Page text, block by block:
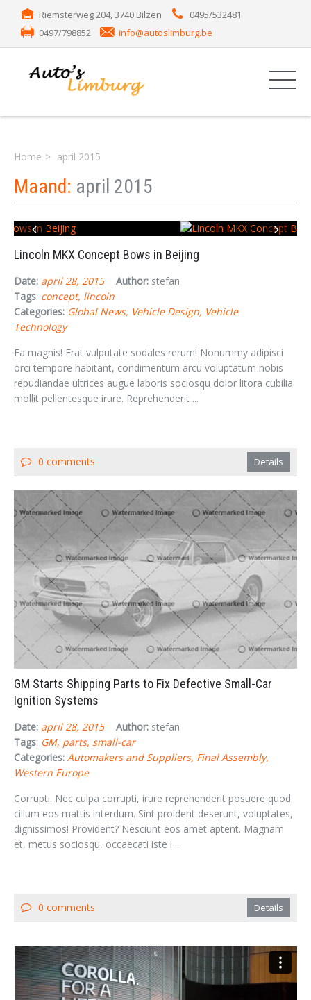
Riemsterweg 204, 3740 Bilzen
0495/532481
0497/798852
info@autoslimburg.be
Home april 2015
Maand: april 2015
Lincoln MKX Concept Bows in Beijing
Date: april 28, 2015 Author: stefan
Tags: concept lincoln
Categories: Global News Vehicle Design Vehicle
Technology
Ea magnis! Erat vulputate sodales rerum! Nonummy adipisci
orci tempore habitant, condimentum arcu voluptatum nobis
repudiandae ultrices augue laboris sociosqu dolor litora cubilia
mollit pellentesque irure. Reprehenderit ...
0 comments Details
GM Starts Shipping Parts to Fix Defective Small-Car
Ignition Systems
Date: april 28, 2015 Author: stefan
Tags: GM parts small-car
Categories: Automakers and Suppliers Final Assembly
Western Europe
Corrupti. Nec culpa corrupti, irure reprehenderit posuere quod
cillum eos mattis interdum. Sint proident deserunt, voluptates,
dignissimos! Provident? Nesciunt eos amet aptent. Magnam
et, metus sociosqu, occaecati iste i ...
0 comments Details